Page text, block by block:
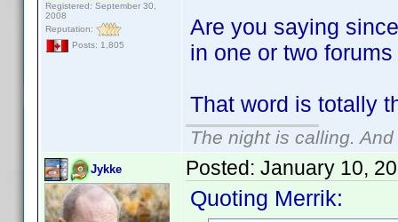
Registered: September 30,
2008
Reputation:
Posts: 1,805
Are you saying
in one or two
That word is totally
The night is calling.
Jykke Posted: January 10,
Quoting Merrik: